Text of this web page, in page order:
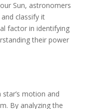
Sun, astronomers
classify it
factor in identifying
their power
motion and
By analyzing the